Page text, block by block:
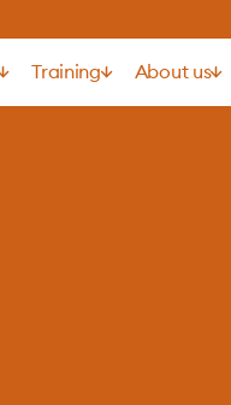
Training About us